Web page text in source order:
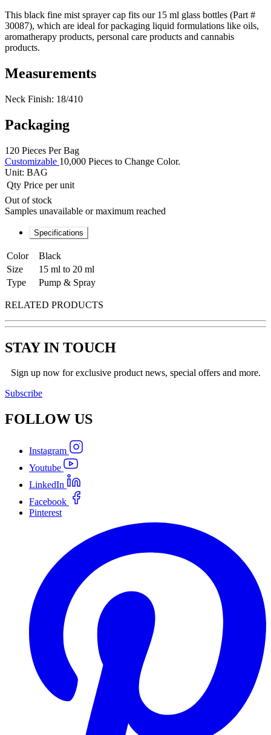
This black fine mist sprayer cap fits our 15 ml glass bottles (Part #
30087), which are ideal for packaging liquid formulations like oils,
aromatherapy products, personal care products and cannabis
products.
Measurements
Neck Finish: 18/410
Packaging
120 Pieces Per Bag
Customizable 10,000 Pieces to Change Color.
Unit: BAG
Qty Price per unit
Out of stock
Samples unavailable or maximum reached
Specifications
Color
Black
Size
15 ml to 20 ml
Type
Pump & Spray
RELATED PRODUCTS
STAY IN TOUCH
Sign up now for exclusive product news, special offers and more.
Subscribe
FOLLOW US
Instagram
Youtube
LinkedIn
Facebook
Pinterest